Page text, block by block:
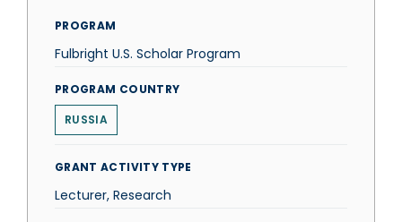
PROGRAM
Fulbright U.S. Scholar Program
PROGRAM COUNTRY
RUSSIA
GRANT ACTIVITY TYPE
Lecturer, Research